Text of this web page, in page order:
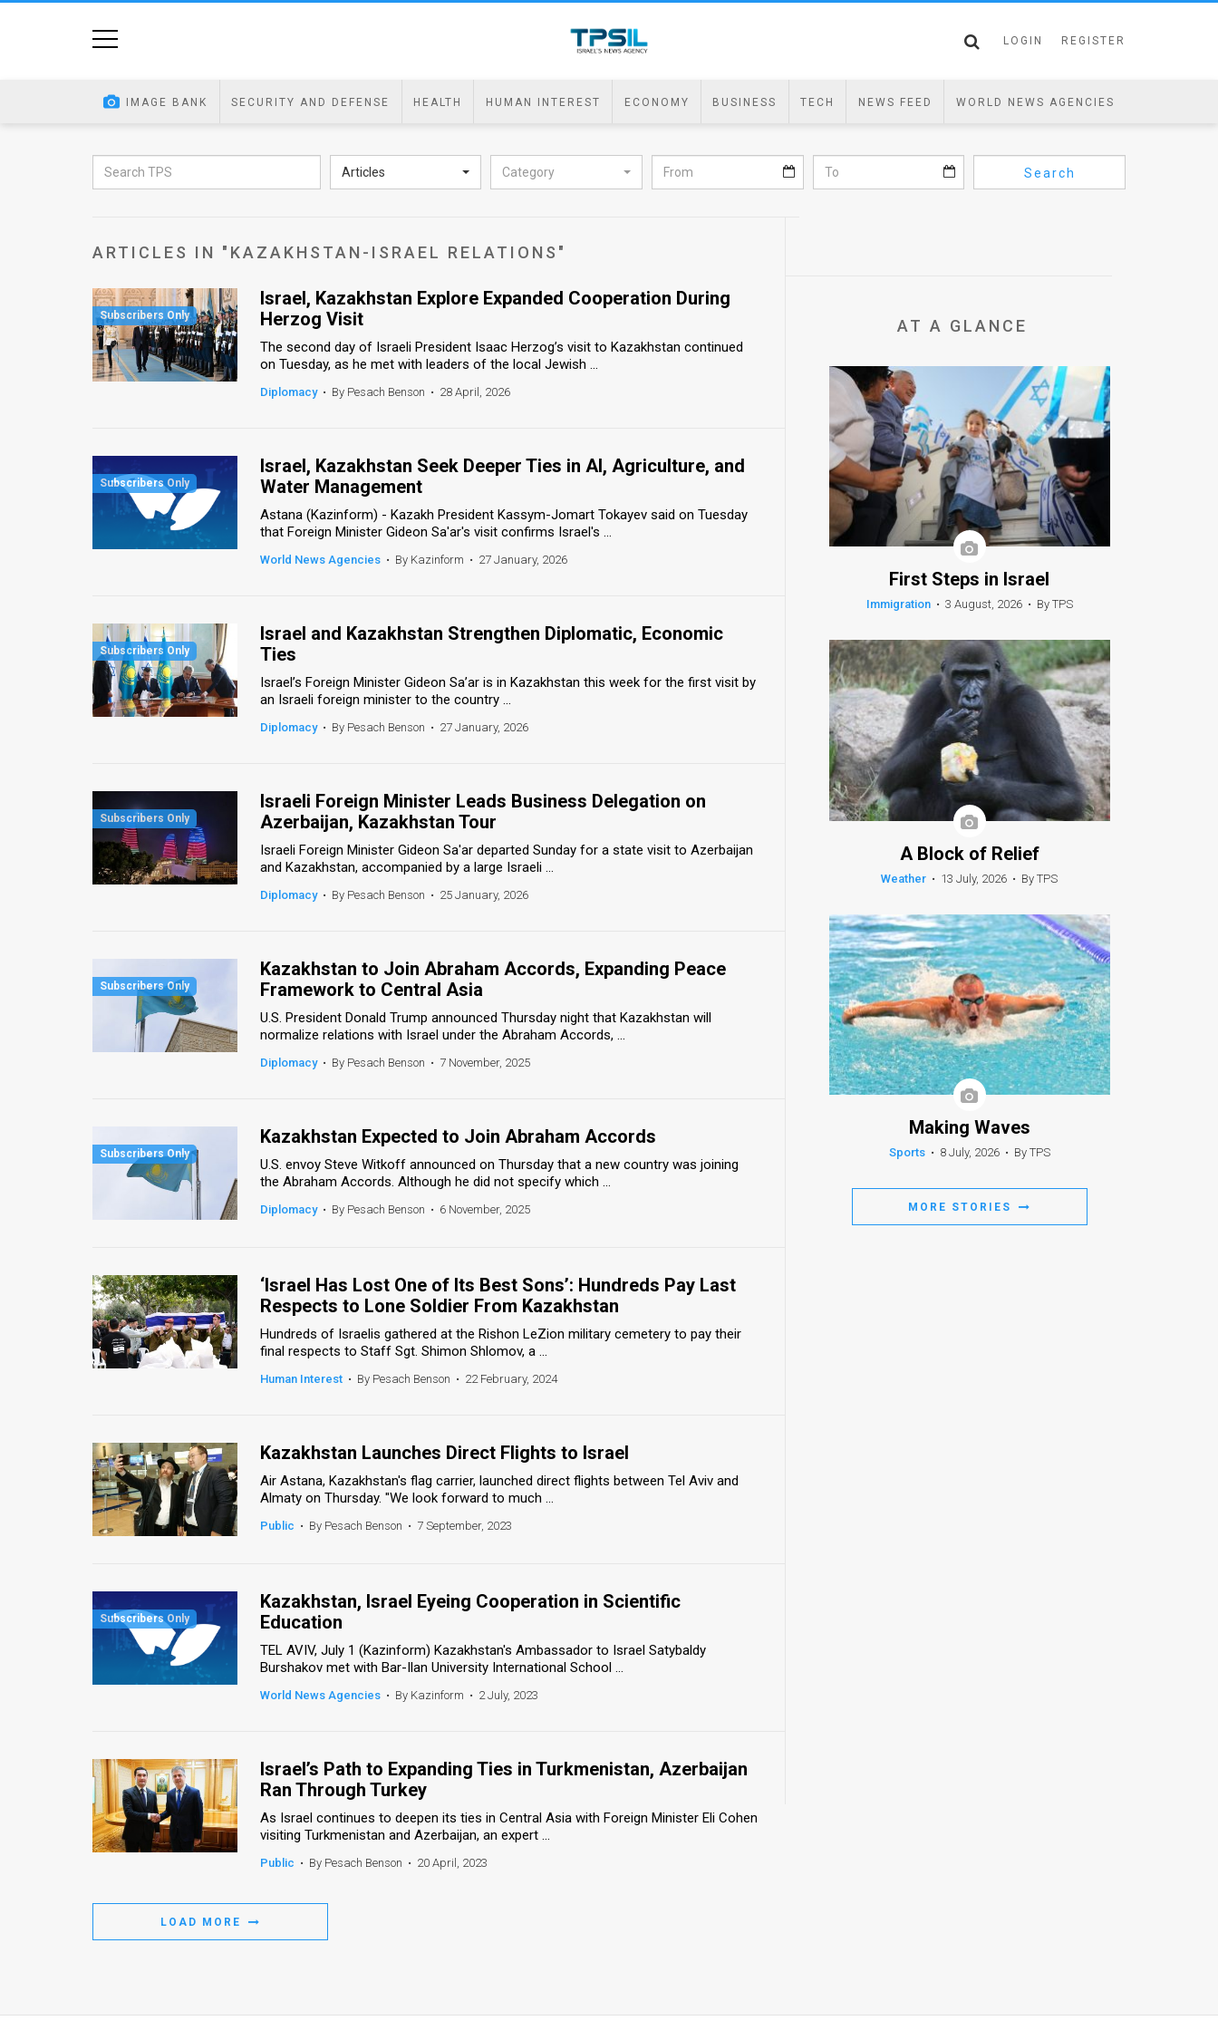
LOGIN REGISTER
IMAGE BANK SECURITY AND DEFENSE HEALTH HUMAN INTEREST ECONOMY BUSINESS TECH NEWS FEED WORLD NEWS AGENCIES
Articles Category Search
ARTICLES IN "KAZAKHSTAN-ISRAEL RELATIONS"
Israel, Kazakhstan Explore Expanded Cooperation During
Herzog Visit
The second day of Israeli President Isaac Herzog’s visit to Kazakhstan continued
on Tuesday, as he met with leaders of the local Jewish ...
Diplomacy • By Pesach Benson • 28 April, 2026
Israel, Kazakhstan Seek Deeper Ties in AI, Agriculture, and
Water Management
Astana (Kazinform) - Kazakh President Kassym-Jomart Tokayev said on Tuesday
that Foreign Minister Gideon Sa'ar's visit confirms Israel's ...
World News Agencies • By Kazinform • 27 January, 2026
Israel and Kazakhstan Strengthen Diplomatic, Economic
Ties
Israel’s Foreign Minister Gideon Sa’ar is in Kazakhstan this week for the first visit by
an Israeli foreign minister to the country ...
Diplomacy • By Pesach Benson • 27 January, 2026
Israeli Foreign Minister Leads Business Delegation on
Azerbaijan, Kazakhstan Tour
Israeli Foreign Minister Gideon Sa'ar departed Sunday for a state visit to Azerbaijan
and Kazakhstan, accompanied by a large Israeli ...
Diplomacy • By Pesach Benson • 25 January, 2026
Kazakhstan to Join Abraham Accords, Expanding Peace
Framework to Central Asia
U.S. President Donald Trump announced Thursday night that Kazakhstan will
normalize relations with Israel under the Abraham Accords, ...
Diplomacy • By Pesach Benson • 7 November, 2025
Kazakhstan Expected to Join Abraham Accords
U.S. envoy Steve Witkoff announced on Thursday that a new country was joining
the Abraham Accords. Although he did not specify which ...
Diplomacy • By Pesach Benson • 6 November, 2025
‘Israel Has Lost One of Its Best Sons’: Hundreds Pay Last
Respects to Lone Soldier From Kazakhstan
Hundreds of Israelis gathered at the Rishon LeZion military cemetery to pay their
final respects to Staff Sgt. Shimon Shlomov, a ...
Human Interest • By Pesach Benson • 22 February, 2024
Kazakhstan Launches Direct Flights to Israel
Air Astana, Kazakhstan's flag carrier, launched direct flights between Tel Aviv and
Almaty on Thursday. "We look forward to much ...
Public • By Pesach Benson • 7 September, 2023
Kazakhstan, Israel Eyeing Cooperation in Scientific
Education
TEL AVIV, July 1 (Kazinform) Kazakhstan's Ambassador to Israel Satybaldy
Burshakov met with Bar-Ilan University International School ...
World News Agencies • By Kazinform • 2 July, 2023
Israel’s Path to Expanding Ties in Turkmenistan, Azerbaijan
Ran Through Turkey
As Israel continues to deepen its ties in Central Asia with Foreign Minister Eli Cohen
visiting Turkmenistan and Azerbaijan, an expert ...
Public • By Pesach Benson • 20 April, 2023
LOAD MORE
AT A GLANCE
First Steps in Israel
Immigration • 3 August, 2026 • By TPS
A Block of Relief
Weather • 13 July, 2026 • By TPS
Making Waves
Sports • 8 July, 2026 • By TPS
MORE STORIES